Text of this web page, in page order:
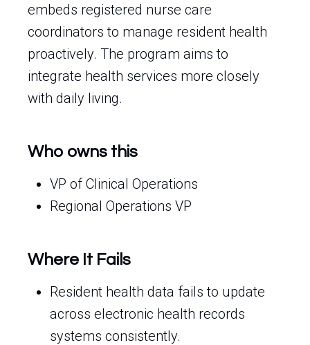
embeds registered nurse care
coordinators to manage resident health
proactively. The program aims to
integrate health services more closely
with daily living.
Who owns this
VP of Clinical Operations
Regional Operations VP
Where It Fails
Resident health data fails to update
across electronic health records
systems consistently.